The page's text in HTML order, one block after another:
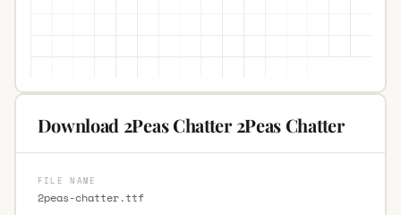
Download 2Peas Chatter 2Peas Chatter
FILE NAME
2peas-chatter.ttf